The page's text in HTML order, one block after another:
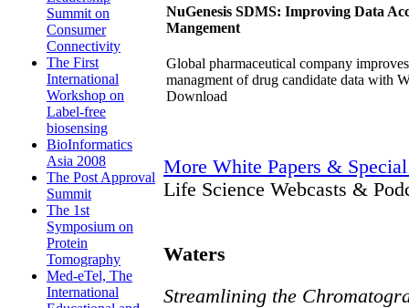
Summit on
Consumer
Connectivity
The First
International
Workshop on
Label-free
biosensing
BioInformatics
Asia 2008
The Post Approval
Summit
The 1st
Symposium on
Protein
Tomography
Med-eTel, The
International
NuGenesis SDMS: Improving Data
Mangement
Global pharmaceutical company
managment of drug candidate data with
Download
More White Papers &
Life Science Webcasts &
Waters
Streamlining the